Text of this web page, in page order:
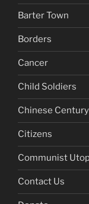
Barter Town
Borders
Cancer
Child Soldiers
Chinese Century
Citizens
Communist
Contact Us